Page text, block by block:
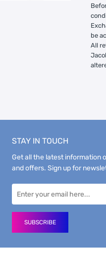
be
All
STAY IN TOUCH
Get all the latest information
and offers. Sign up for
SUBSCRIBE